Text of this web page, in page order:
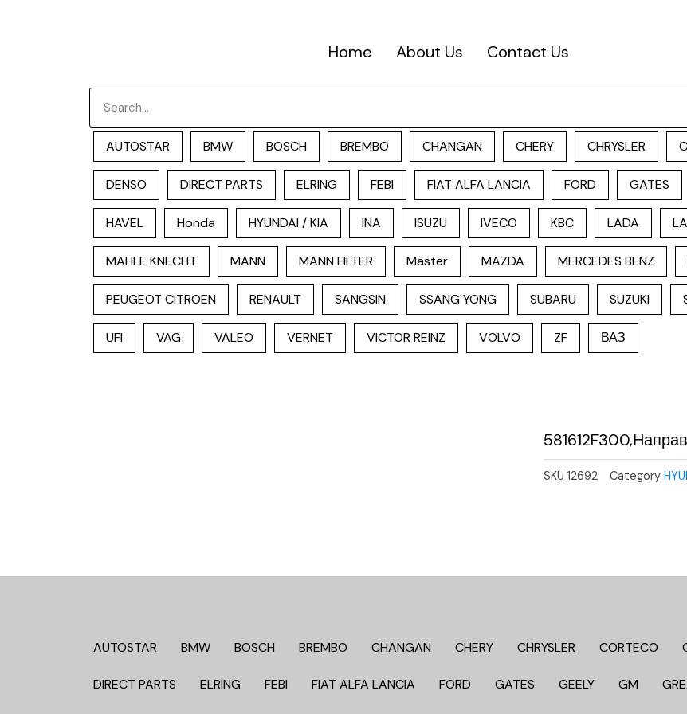
Home About Us Contact Us
AUTOSTAR BMW BOSCH BREMBO CHANGAN CHERY CHRYSLER
DENSO DIRECT PARTS ELRING FEBI FIAT ALFA LANCIA FORD GATES
HAVEL Honda HYUNDAI / KIA INA ISUZU IVECO KBC LADA
MAHLE KNECHT MANN MANN FILTER Master MAZDA MERCEDES BENZ
PEUGEOT CITROEN RENAULT SANGSIN SSANG YONG SUBARU SUZUKI
UFI VAG VALEO VERNET VICTOR REINZ VOLVO ZF ВАЗ
SKU 12692 Category
AUTOSTAR BMW BOSCH BREMBO CHANGAN CHERY CHRYSLER CORTECO
DIRECT PARTS ELRING FEBI FIAT ALFA LANCIA FORD GATES GEELY GM